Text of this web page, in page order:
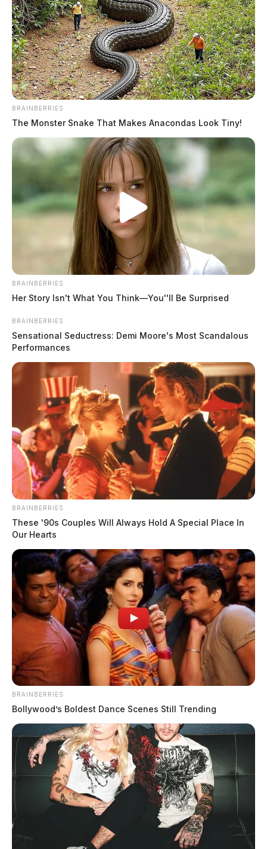
BRAINBERRIES
The Monster Snake That Makes Anacondas Look Tiny!
BRAINBERRIES
Her Story Isn't What You Think—You''ll Be Surprised
BRAINBERRIES
Sensational Seductress: Demi Moore's Most Scandalous
Performances
BRAINBERRIES
These '90s Couples Will Always Hold A Special Place In
Our Hearts
BRAINBERRIES
Bollywood’s Boldest Dance Scenes Still Trending